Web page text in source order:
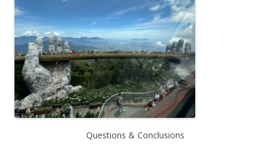
Questions & Conclusions